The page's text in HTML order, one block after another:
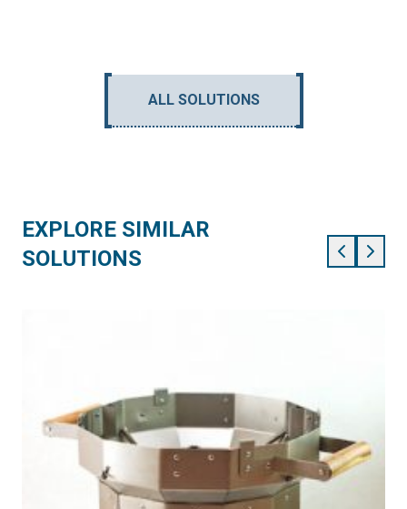
ALL SOLUTIONS
EXPLORE SIMILAR
SOLUTIONS